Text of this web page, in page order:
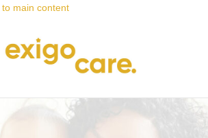
to main content